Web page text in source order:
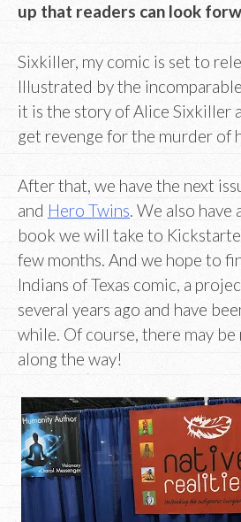
up that readers can look
Sixkiller, my comic is set to
Illustrated by the incomparable
it is the story of Alice Sixkiller
get revenge for the murder of
After that, we have the next
and Hero Twins. We also have
book we will take to
few months. And we hope to
Indians of Texas comic, a
several years ago and have
while. Of course, there may be
along the way!